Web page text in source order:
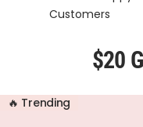
Customers
$20
🔥 Trending